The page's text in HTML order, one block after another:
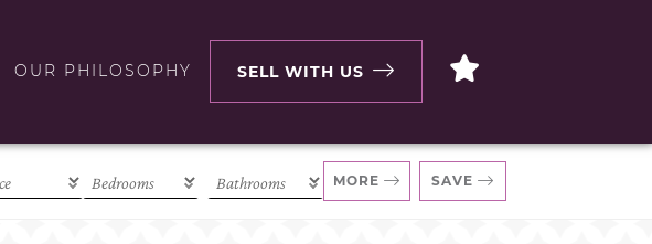
OUR PHILOSOPHY SELL WITH US
MORE SAVE